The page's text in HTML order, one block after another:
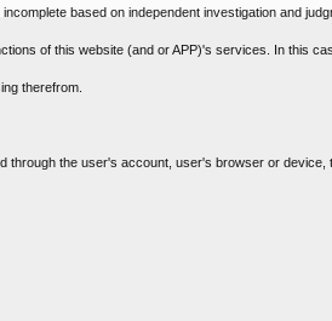
based on independent investigation and
of this website (and or APP)'s services. In this
therefrom.
through the user's account, user's browser or device,